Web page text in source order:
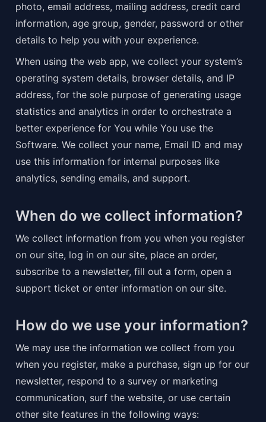
photo, email address, mailing address, credit card
information, age group, gender, password or other
details to help you with your experience.
When using the web app, we collect your system’s
operating system details, browser details, and IP
address, for the sole purpose of generating usage
statistics and analytics in order to orchestrate a
better experience for You while You use the
Software. We collect your name, Email ID and may
use this information for internal purposes like
analytics, sending emails, and support.
When do we collect information?
We collect information from you when you register
on our site, log in on our site, place an order,
subscribe to a newsletter, fill out a form, open a
support ticket or enter information on our site.
How do we use your information?
We may use the information we collect from you
when you register, make a purchase, sign up for our
newsletter, respond to a survey or marketing
communication, surf the website, or use certain
other site features in the following ways: